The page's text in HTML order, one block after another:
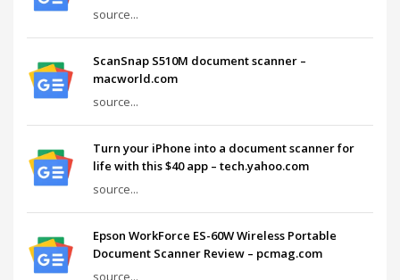
source...
ScanSnap S510M document scanner –
macworld.com
source...
Turn your iPhone into a document scanner for
life with this $40 app – tech.yahoo.com
source...
Epson WorkForce ES-60W Wireless Portable
Document Scanner Review – pcmag.com
source...